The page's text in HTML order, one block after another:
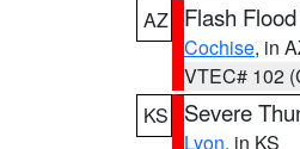
AZ
Flash
Cochise, in
VTEC# 102
KS
Severe
Lyon, in KS